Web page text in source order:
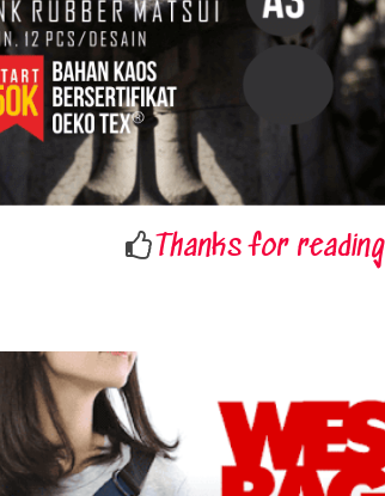
Thanks for reading